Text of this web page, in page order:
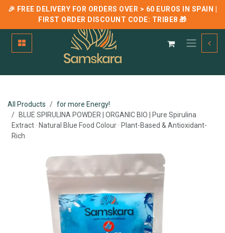
Skip to Content
🎉 FREE DELIVERY FOR ORDERS OVER > 60 EUROS IN SPAIN |
FIRST ORDER DISCOUNT CODE: TRIBE8 🎁
All Products
for more Energy!
BLUE SPIRULINA POWDER | ORGANIC BIO | Pure Spirulina
Extract · Natural Blue Food Colour · Plant-Based & Antioxidant-
Rich